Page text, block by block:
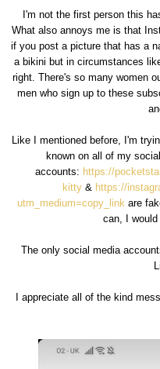
I'm not the first person this
What also annoys me is that
if you post a picture that has a
a bikini but in circumstances
right. There's so many women
men who sign up to these
Like I mentioned before, I'm
known on all of my
accounts: https://
kitty& https://
utm_medium=copy_link are
can, I would
The only social media
I appreciate all of the kind